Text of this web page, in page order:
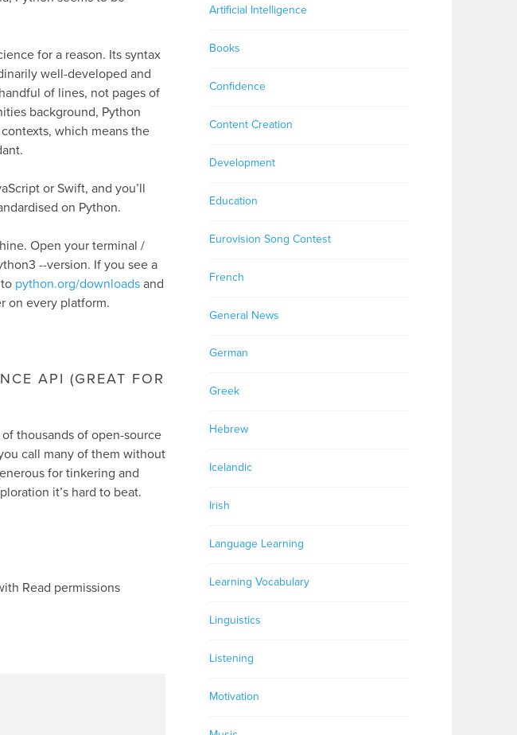
for a reason. Its syntax
well-developed and
of lines, not pages of
background, Python
which means the
or Swift, and you’ll
on Python.
Open your terminal /
--version. If you see a
python.org/downloads and
on every platform.
API (GREAT FOR
thousands of open-source
call many of them without
for tinkering and
it’s hard to beat.
Read permissions
Artificial Intelligence
Books
Confidence
Content Creation
Development
Education
Eurovision Song Contest
French
General News
German
Greek
Hebrew
Icelandic
Irish
Language Learning
Learning Vocabulary
Linguistics
Listening
Motivation